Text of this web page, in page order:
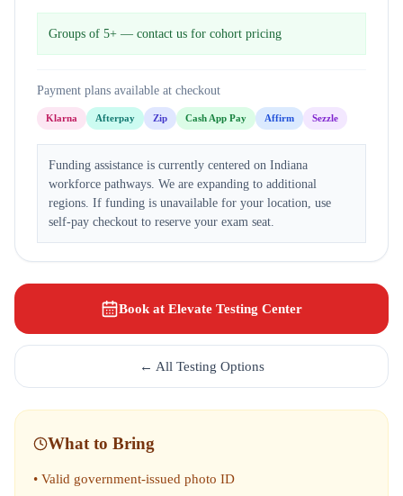
Groups of 5+ — contact us for cohort pricing
Payment plans available at checkout
Klarna Afterpay Zip Cash App Pay Affirm Sezzle
Funding assistance is currently centered on Indiana
workforce pathways. We are expanding to additional
regions. If funding is unavailable for your location, use
self-pay checkout to reserve your exam seat.
Book at Elevate Testing Center
← All Testing Options
What to Bring
• Valid government-issued photo ID